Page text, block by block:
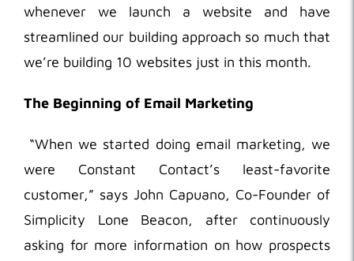
whenever we launch a website and have
streamlined our building approach so much that
we’re building 10 websites just in this month.
The Beginning of Email Marketing
“When we started doing email marketing, we
were Constant Contact’s least-favorite
customer,” says John Capuano, Co-Founder of
Simplicity Lone Beacon, after continuously
asking for more information on how prospects